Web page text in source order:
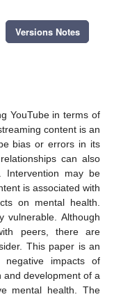
Versions Notes
YouTube in terms of
content is an
bias or errors in its
can also
Intervention may be
is associated with
on mental health.
vulnerable. Although
peers, there are
This paper is an
impacts of
and development of a
mental health. The